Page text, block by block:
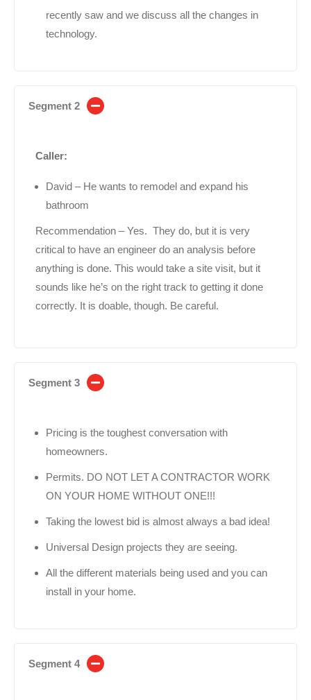
recently saw and we discuss all the changes in
technology.
Segment 2
Caller:
David – He wants to remodel and expand his
bathroom
Recommendation – Yes. They do, but it is very
critical to have an engineer do an analysis before
anything is done. This would take a site visit, but it
sounds like he’s on the right track to getting it done
correctly. It is doable, though. Be careful.
Segment 3
Pricing is the toughest conversation with
homeowners.
Permits. DO NOT LET A CONTRACTOR WORK
ON YOUR HOME WITHOUT ONE!!!
Taking the lowest bid is almost always a bad idea!
Universal Design projects they are seeing.
All the different materials being used and you can
install in your home.
Segment 4